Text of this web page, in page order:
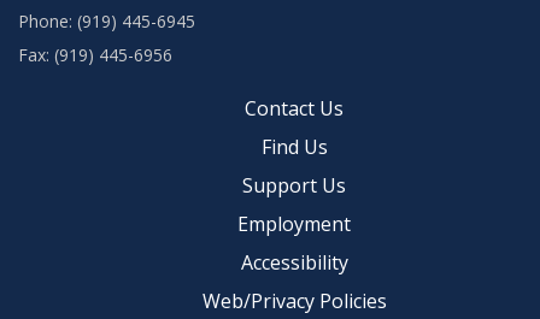
Phone: (919) 445-6945
Fax: (919) 445-6956
Contact Us
Find Us
Support Us
Employment
Accessibility
Web/Privacy Policies